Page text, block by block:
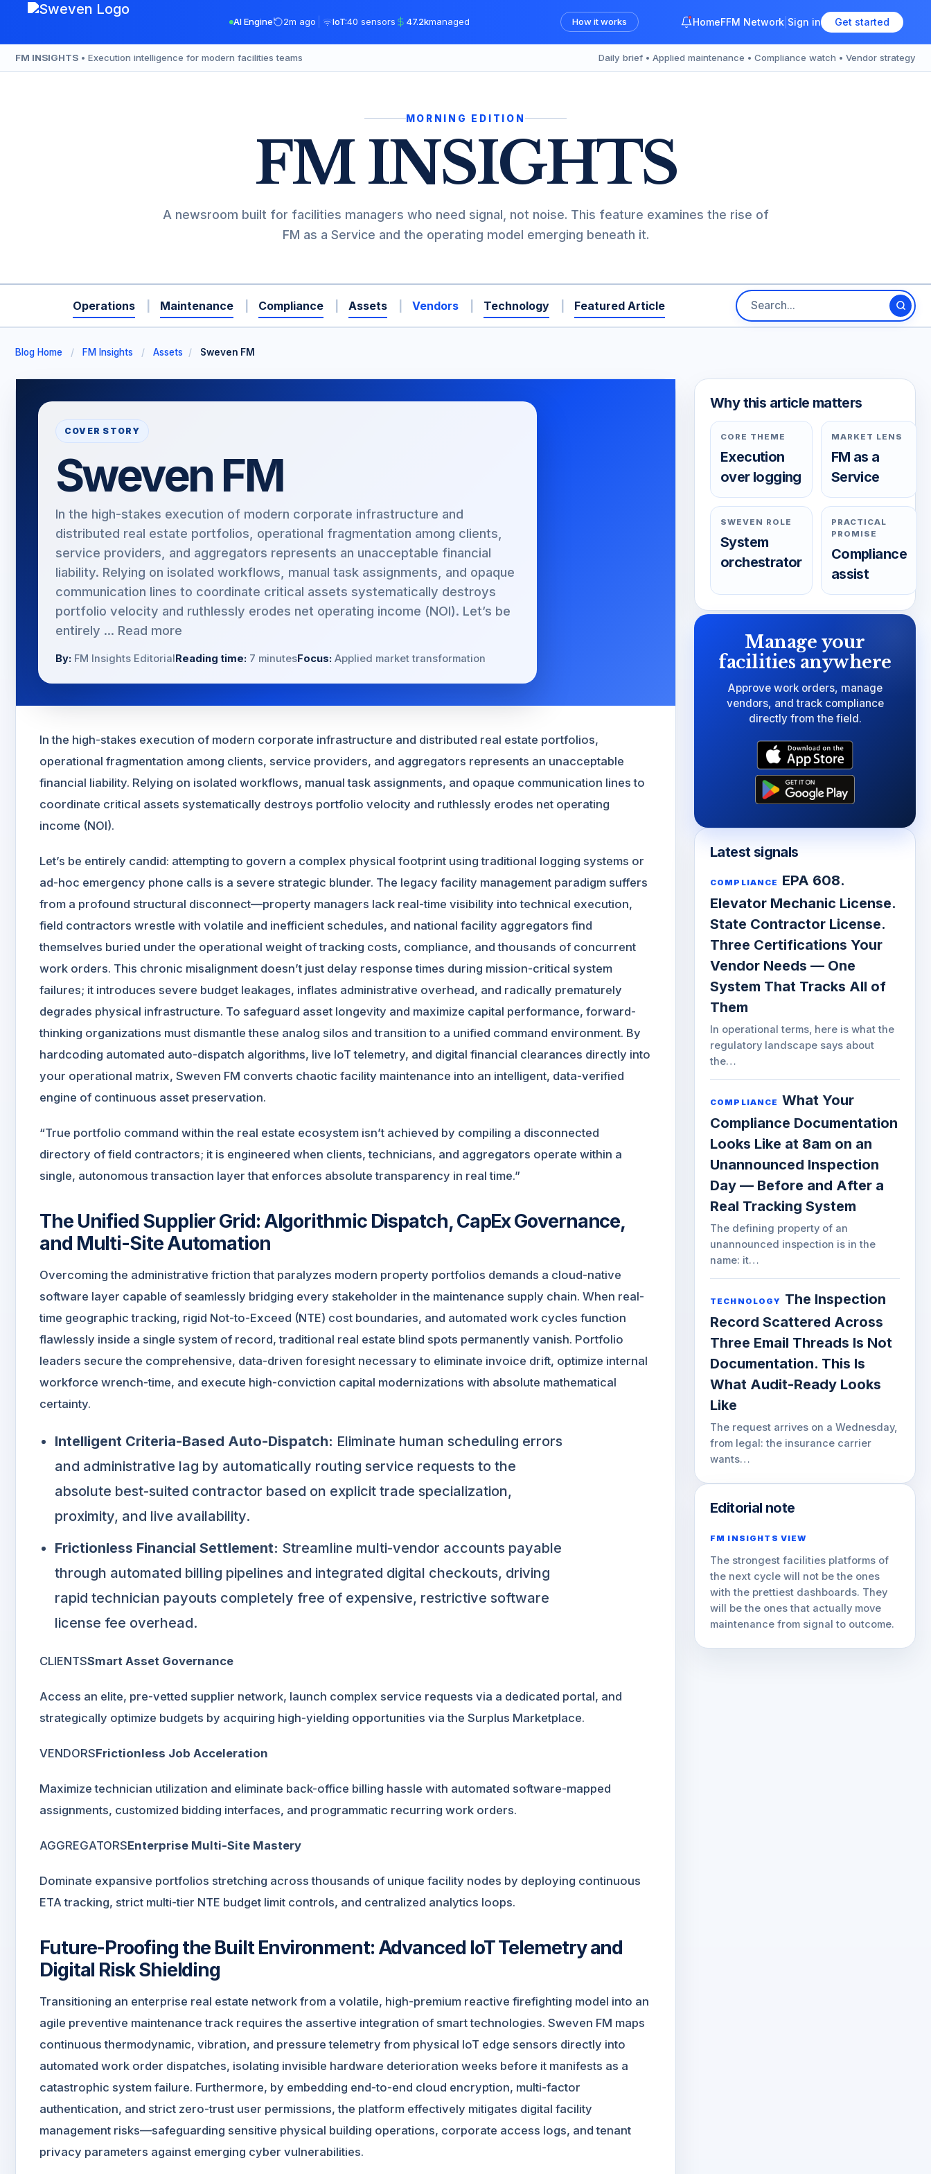
content
AI Engine 2m ago IoT:40 sensors 47.2kmanaged How it works HomeFFM Network Sign in Get started
FM INSIGHTS • Execution intelligence for modern facilities teams Daily brief • Applied maintenance • Compliance watch • Vendor strategy
MORNING EDITION
FM INSIGHTS
A newsroom built for facilities managers who need signal, not noise. This feature examines the rise of
FM as a Service and the operating model emerging beneath it.
Operations Maintenance Compliance Assets Vendors Technology Featured Article
Blog Home / FM Insights / Assets / Sweven FM
COVER STORY
Sweven FM
In the high-stakes execution of modern corporate infrastructure and
distributed real estate portfolios, operational fragmentation among clients,
service providers, and aggregators represents an unacceptable financial
liability. Relying on isolated workflows, manual task assignments, and opaque
communication lines to coordinate critical assets systematically destroys
portfolio velocity and ruthlessly erodes net operating income (NOI). Let’s be
entirely ... Read more
By: FM Insights EditorialReading time: 7 minutesFocus: Applied market transformation
In the high-stakes execution of modern corporate infrastructure and distributed real estate portfolios,
operational fragmentation among clients, service providers, and aggregators represents an unacceptable
financial liability. Relying on isolated workflows, manual task assignments, and opaque communication lines to
coordinate critical assets systematically destroys portfolio velocity and ruthlessly erodes net operating
income (NOI).
Let’s be entirely candid: attempting to govern a complex physical footprint using traditional logging systems or
ad-hoc emergency phone calls is a severe strategic blunder. The legacy facility management paradigm suffers
from a profound structural disconnect—property managers lack real-time visibility into technical execution,
field contractors wrestle with volatile and inefficient schedules, and national facility aggregators find
themselves buried under the operational weight of tracking costs, compliance, and thousands of concurrent
work orders. This chronic misalignment doesn’t just delay response times during mission-critical system
failures; it introduces severe budget leakages, inflates administrative overhead, and radically prematurely
degrades physical infrastructure. To safeguard asset longevity and maximize capital performance, forward-
thinking organizations must dismantle these analog silos and transition to a unified command environment. By
hardcoding automated auto-dispatch algorithms, live IoT telemetry, and digital financial clearances directly into
your operational matrix, Sweven FM converts chaotic facility maintenance into an intelligent, data-verified
engine of continuous asset preservation.
“True portfolio command within the real estate ecosystem isn’t achieved by compiling a disconnected
directory of field contractors; it is engineered when clients, technicians, and aggregators operate within a
single, autonomous transaction layer that enforces absolute transparency in real time.”
The Unified Supplier Grid: Algorithmic Dispatch, CapEx Governance,
and Multi-Site Automation
Overcoming the administrative friction that paralyzes modern property portfolios demands a cloud-native
software layer capable of seamlessly bridging every stakeholder in the maintenance supply chain. When real-
time geographic tracking, rigid Not-to-Exceed (NTE) cost boundaries, and automated work cycles function
flawlessly inside a single system of record, traditional real estate blind spots permanently vanish. Portfolio
leaders secure the comprehensive, data-driven foresight necessary to eliminate invoice drift, optimize internal
workforce wrench-time, and execute high-conviction capital modernizations with absolute mathematical
certainty.
Intelligent Criteria-Based Auto-Dispatch: Eliminate human scheduling errors
and administrative lag by automatically routing service requests to the
absolute best-suited contractor based on explicit trade specialization,
proximity, and live availability.
Frictionless Financial Settlement: Streamline multi-vendor accounts payable
through automated billing pipelines and integrated digital checkouts, driving
rapid technician payouts completely free of expensive, restrictive software
license fee overhead.
CLIENTSSmart Asset Governance
Access an elite, pre-vetted supplier network, launch complex service requests via a dedicated portal, and
strategically optimize budgets by acquiring high-yielding opportunities via the Surplus Marketplace.
VENDORSFrictionless Job Acceleration
Maximize technician utilization and eliminate back-office billing hassle with automated software-mapped
assignments, customized bidding interfaces, and programmatic recurring work orders.
AGGREGATORSEnterprise Multi-Site Mastery
Dominate expansive portfolios stretching across thousands of unique facility nodes by deploying continuous
ETA tracking, strict multi-tier NTE budget limit controls, and centralized analytics loops.
Future-Proofing the Built Environment: Advanced IoT Telemetry and
Digital Risk Shielding
Transitioning an enterprise real estate network from a volatile, high-premium reactive firefighting model into an
agile preventive maintenance track requires the assertive integration of smart technologies. Sweven FM maps
continuous thermodynamic, vibration, and pressure telemetry from physical IoT edge sensors directly into
automated work order dispatches, isolating invisible hardware deterioration weeks before it manifests as a
catastrophic system failure. Furthermore, by embedding end-to-end cloud encryption, multi-factor
authentication, and strict zero-trust user permissions, the platform effectively mitigates digital facility
management risks—safeguarding sensitive physical building operations, corporate access logs, and tenant
privacy parameters against emerging cyber vulnerabilities.
Why this article matters
CORE THEME
Execution
over logging
MARKET LENS
FM as a
Service
SWEVEN ROLE
System
orchestrator
PRACTICAL
PROMISE
Compliance
assist
Manage your
facilities anywhere
Approve work orders, manage
vendors, and track compliance
directly from the field.
Latest signals
COMPLIANCE
EPA 608.
Elevator Mechanic License.
State Contractor License.
Three Certifications Your
Vendor Needs — One
System That Tracks All of
Them
In operational terms, here is what the
regulatory landscape says about
the…
COMPLIANCE What Your
Compliance Documentation
Looks Like at 8am on an
Unannounced Inspection
Day — Before and After a
Real Tracking System
The defining property of an
unannounced inspection is in the
name: it…
TECHNOLOGY The Inspection
Record Scattered Across
Three Email Threads Is Not
Documentation. This Is
What Audit-Ready Looks
Like
The request arrives on a Wednesday,
from legal: the insurance carrier
wants…
Editorial note
FM INSIGHTS VIEW
The strongest facilities platforms of
the next cycle will not be the ones
with the prettiest dashboards. They
will be the ones that actually move
maintenance from signal to outcome.